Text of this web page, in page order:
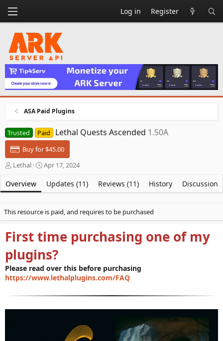
Log in Register
ASA Paid Plugins
Trusted Paid Lethal Quests Ascended 1.50A
Buy for $45.00
A
t
h
r
Lethal
C
a
o
d
t
Apr 17, 2024
Overview Updates (11) Reviews (11) History Discussion
This resource is paid, and requires to be purchased
First time purchasing one of my
plugins?
Please read over this before purchasing
https://www.lethalplugins.com/FAQ